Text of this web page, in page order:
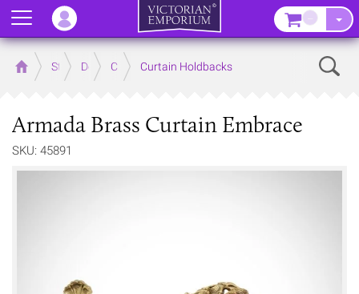
Home Store Decor Curtain Accessories
Curtain Holdbacks
Armada Brass Curtain Embrace
SKU: 45891
Menu